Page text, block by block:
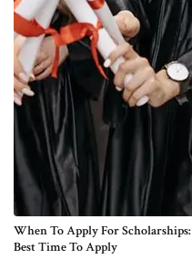
When To Apply For Scholarships:
Best Time To Apply